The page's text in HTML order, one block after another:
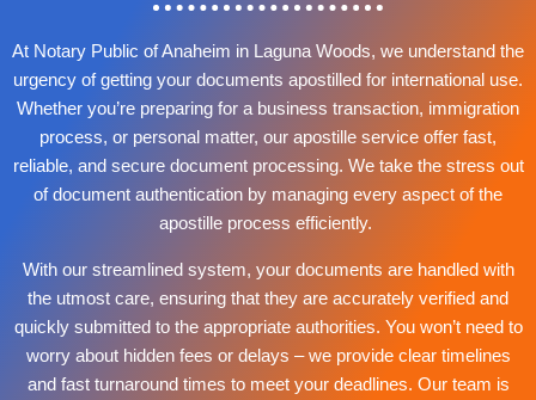
At Notary Public of Anaheim in Laguna Woods, we understand the
urgency of getting your documents apostilled for international use.
Whether you’re preparing for a business transaction, immigration
process, or personal matter, our apostille service offer fast,
reliable, and secure document processing. We take the stress out
of document authentication by managing every aspect of the
apostille process efficiently.
With our streamlined system, your documents are handled with
the utmost care, ensuring that they are accurately verified and
quickly submitted to the appropriate authorities. You won’t need to
worry about hidden fees or delays – we provide clear timelines
and fast turnaround times to meet your deadlines. Our team is